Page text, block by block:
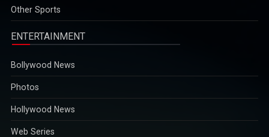
Other Sports
ENTERTAINMENT
Bollywood News
Photos
Hollywood News
Web Series